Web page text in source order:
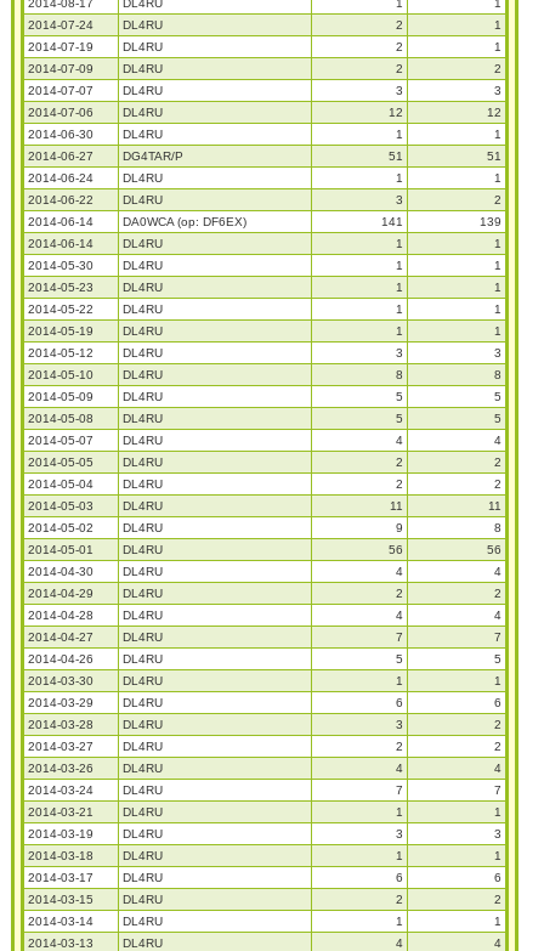
2014-08-17
DL4RU 1
1
2014-07-24
DL4RU 2
1
2014-07-19
DL4RU 2
1
2014-07-09
DL4RU 2
2
2014-07-07
DL4RU 3
3
2014-07-06
DL4RU 12
12
2014-06-30
DL4RU 1
1
2014-06-27
DG4TAR/P 51
51
2014-06-24
DL4RU 1
1
2014-06-22
DL4RU 3
2
2014-06-14
DA0WCA (op: DF6EX) 141
139
2014-06-14
DL4RU 1
1
2014-05-30
DL4RU 1
1
2014-05-23
DL4RU 1
1
2014-05-22
DL4RU 1
1
2014-05-19
DL4RU 1
1
2014-05-12
DL4RU 3
3
2014-05-10
DL4RU 8
8
2014-05-09
DL4RU 5
5
2014-05-08
DL4RU 5
5
2014-05-07
DL4RU 4
4
2014-05-05
DL4RU 2
2
2014-05-04
DL4RU 2
2
2014-05-03
DL4RU 11
11
2014-05-02
DL4RU 9
8
2014-05-01
DL4RU 56
56
2014-04-30
DL4RU 4
4
2014-04-29
DL4RU 2
2
2014-04-28
DL4RU 4
4
2014-04-27
DL4RU 7
7
2014-04-26
DL4RU 5
5
2014-03-30
DL4RU 1
1
2014-03-29
DL4RU 6
6
2014-03-28
DL4RU 3
2
2014-03-27
DL4RU 2
2
2014-03-26
DL4RU 4
4
2014-03-24
DL4RU 7
7
2014-03-21
DL4RU 1
1
2014-03-19
DL4RU 3
3
2014-03-18
DL4RU 1
1
2014-03-17
DL4RU 6
6
2014-03-15
DL4RU 2
2
2014-03-14
DL4RU 1
1
2014-03-13
DL4RU 4
4